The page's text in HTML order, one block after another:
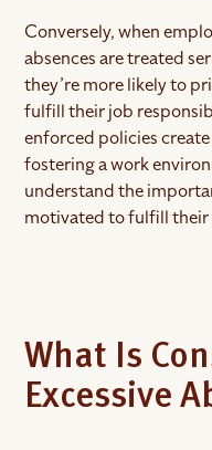
Conversely, when
absences are treated
they’re more likely to
fulfill their job
enforced policies
fostering a work
understand the
motivated to fulfill their
What Is
Excessive